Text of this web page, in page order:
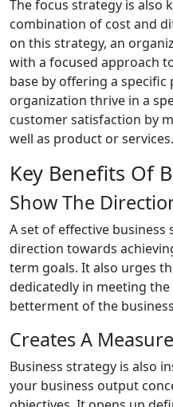
The focus strategy is also
combination of cost and
on this strategy, an
with a focused approach
base by offering a
organization thrive in a
customer satisfaction by
well as product or services.
Key Benefits Of
Show The
A set of effective
direction towards
term goals. It also urges
dedicatedly in meeting
betterment of the
Creates A
Business strategy is also
your business output